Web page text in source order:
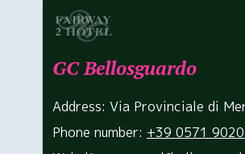
GC Bellosguardo
Address: Via Provinciale di
Phone number: +39 0571